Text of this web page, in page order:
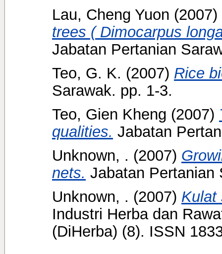
Lau, Cheng Yuon (2007)
trees ( Dimocarpus
Jabatan Pertanian
Teo, G. K. (2007) Rice
Sarawak. pp. 1-3.
Teo, Gien Kheng (2007)
qualities. Jabatan
Unknown, . (2007)
nets. Jabatan Pertanian
Unknown, . (2007) Kulat
Industri Herba dan
(DiHerba) (8). ISSN